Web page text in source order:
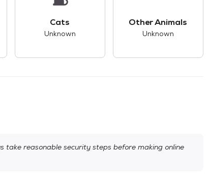
Cats
Unknown
Other Animals
Unknown
take reasonable security steps before making online